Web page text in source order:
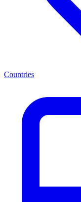
Countries